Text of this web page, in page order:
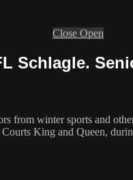
Close Open
Schlagle.
from winter sports and
King and Queen,